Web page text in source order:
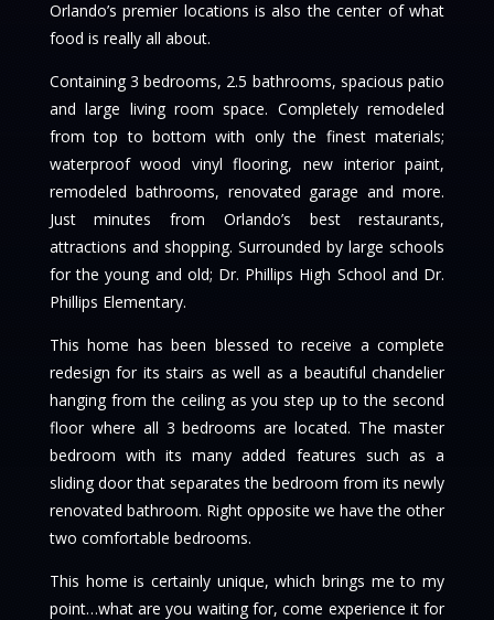
Orlando’s premier locations is also the center of what
food is really all about.
Containing 3 bedrooms, 2.5 bathrooms, spacious patio
and large living room space. Completely remodeled
from top to bottom with only the finest materials;
waterproof wood vinyl flooring, new interior paint,
remodeled bathrooms, renovated garage and more.
Just minutes from Orlando’s best restaurants,
attractions and shopping. Surrounded by large schools
for the young and old; Dr. Phillips High School and Dr.
Phillips Elementary.
This home has been blessed to receive a complete
redesign for its stairs as well as a beautiful chandelier
hanging from the ceiling as you step up to the second
floor where all 3 bedrooms are located. The master
bedroom with its many added features such as a
sliding door that separates the bedroom from its newly
renovated bathroom. Right opposite we have the other
two comfortable bedrooms.
This home is certainly unique, which brings me to my
point…what are you waiting for, come experience it for